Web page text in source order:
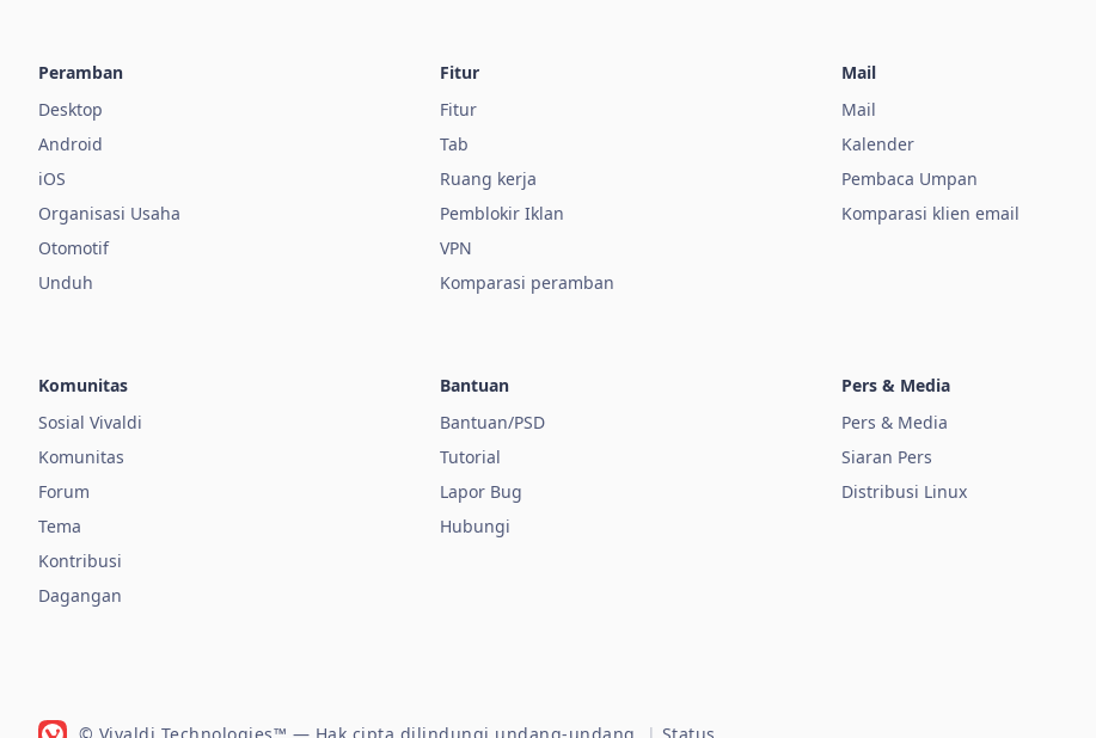
Peramban
Desktop
Android
iOS
Organisasi Usaha
Otomotif
Unduh
Fitur
Fitur
Tab
Ruang kerja
Pemblokir Iklan
VPN
Komparasi peramban
Mail
Mail
Kalender
Pembaca Umpan
Komparasi klien email
Komunitas
Sosial Vivaldi
Komunitas
Forum
Tema
Kontribusi
Dagangan
Bantuan
Bantuan/PSD
Tutorial
Lapor Bug
Hubungi
Pers & Media
Pers & Media
Siaran Pers
Distribusi Linux